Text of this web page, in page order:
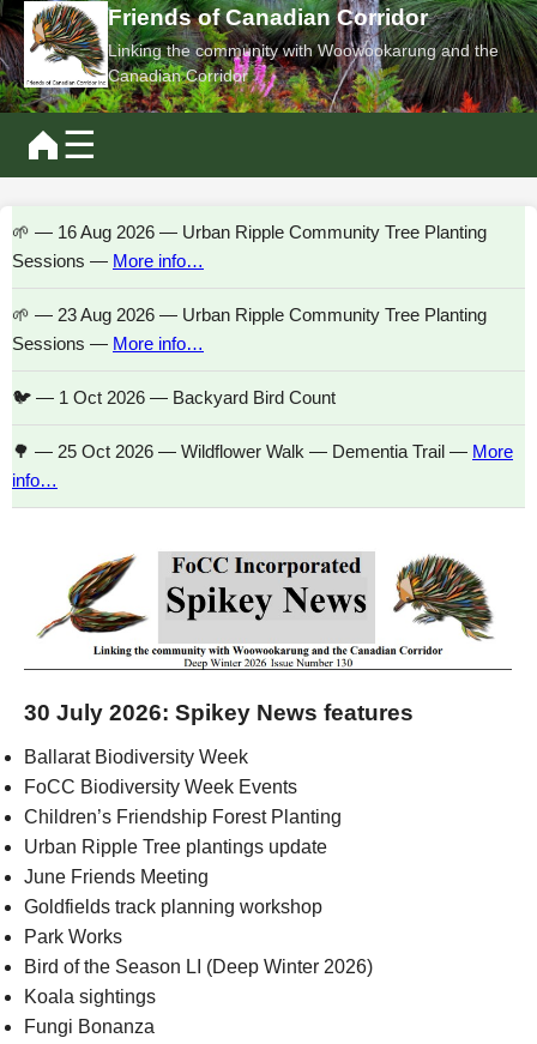
Friends of Canadian Corridor
Linking the community with Woowookarung and the
Canadian Corridor
☰
🌱 — 16 Aug 2026 — Urban Ripple Community Tree Planting
Sessions — More info…
🌱 — 23 Aug 2026 — Urban Ripple Community Tree Planting
Sessions — More info…
🐦 — 1 Oct 2026 — Backyard Bird Count
🌳 — 25 Oct 2026 — Wildflower Walk — Dementia Trail — More
info…
30 July 2026: Spikey News features
Ballarat Biodiversity Week
FoCC Biodiversity Week Events
Children’s Friendship Forest Planting
Urban Ripple Tree plantings update
June Friends Meeting
Goldfields track planning workshop
Park Works
Bird of the Season LI (Deep Winter 2026)
Koala sightings
Fungi Bonanza